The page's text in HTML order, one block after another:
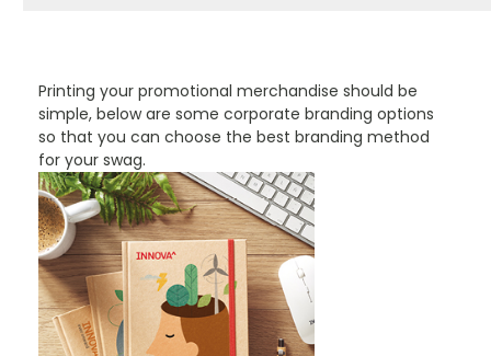
Printing your promotional merchandise should be
simple, below are some corporate branding options
so that you can choose the best branding method
for your swag.